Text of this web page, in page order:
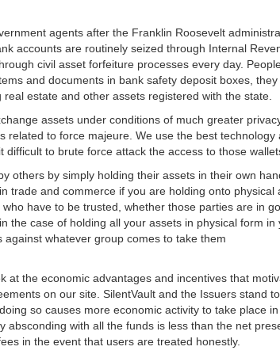
agents after the Franklin Roosevelt
accounts are routinely seized through Internal
civil asset forfeiture processes every day.
and documents in bank safety deposit boxes,
estate and other assets registered with the state.
assets under conditions of much greater
to force majeure. We use the best
to brute force attack the access to those
others by simply holding their assets in their own
trade and commerce if you are holding onto physical
have to be trusted, whether those parties are in
the case of holding all your assets in physical form
whatever group comes to take them
at the economic advantages and incentives that
on our site. SilentVault and the Issuers stand
so causes more economic activity to take place
with all the funds is less than the net
in the event that users are treated honestly.